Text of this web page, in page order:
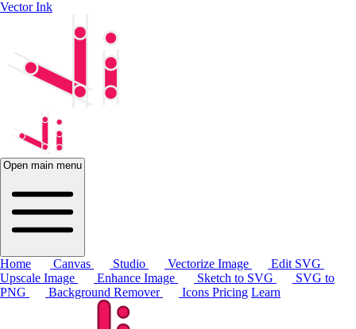
Vector Ink
Open main menu
Home Canvas Studio Vectorize Image
Edit SVG
Upscale Image
Enhance Image Sketch to SVG
SVG to
PNG
Background Remover Icons Pricing Learn